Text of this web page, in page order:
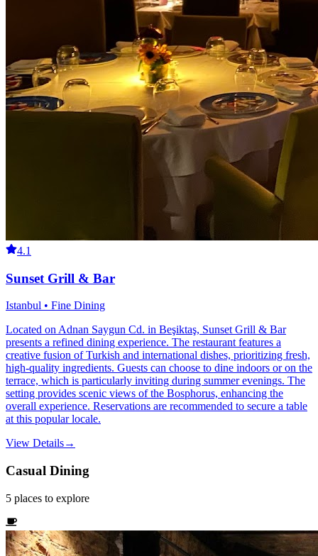
4.1
Sunset Grill & Bar
Istanbul • Fine Dining
Located on Adnan Saygun Cd. in Beşiktaş, Sunset Grill & Bar
presents a refined dining experience. The restaurant features a
creative fusion of Turkish and international dishes, prioritizing fresh,
high-quality ingredients. Guests can choose to dine indoors or on the
terrace, which is particularly inviting during summer evenings. The
setting provides scenic views of the Bosphorus, enhancing the
overall experience. Reservations are recommended to secure a table
at this popular locale.
View Details→
Casual Dining
5 places to explore